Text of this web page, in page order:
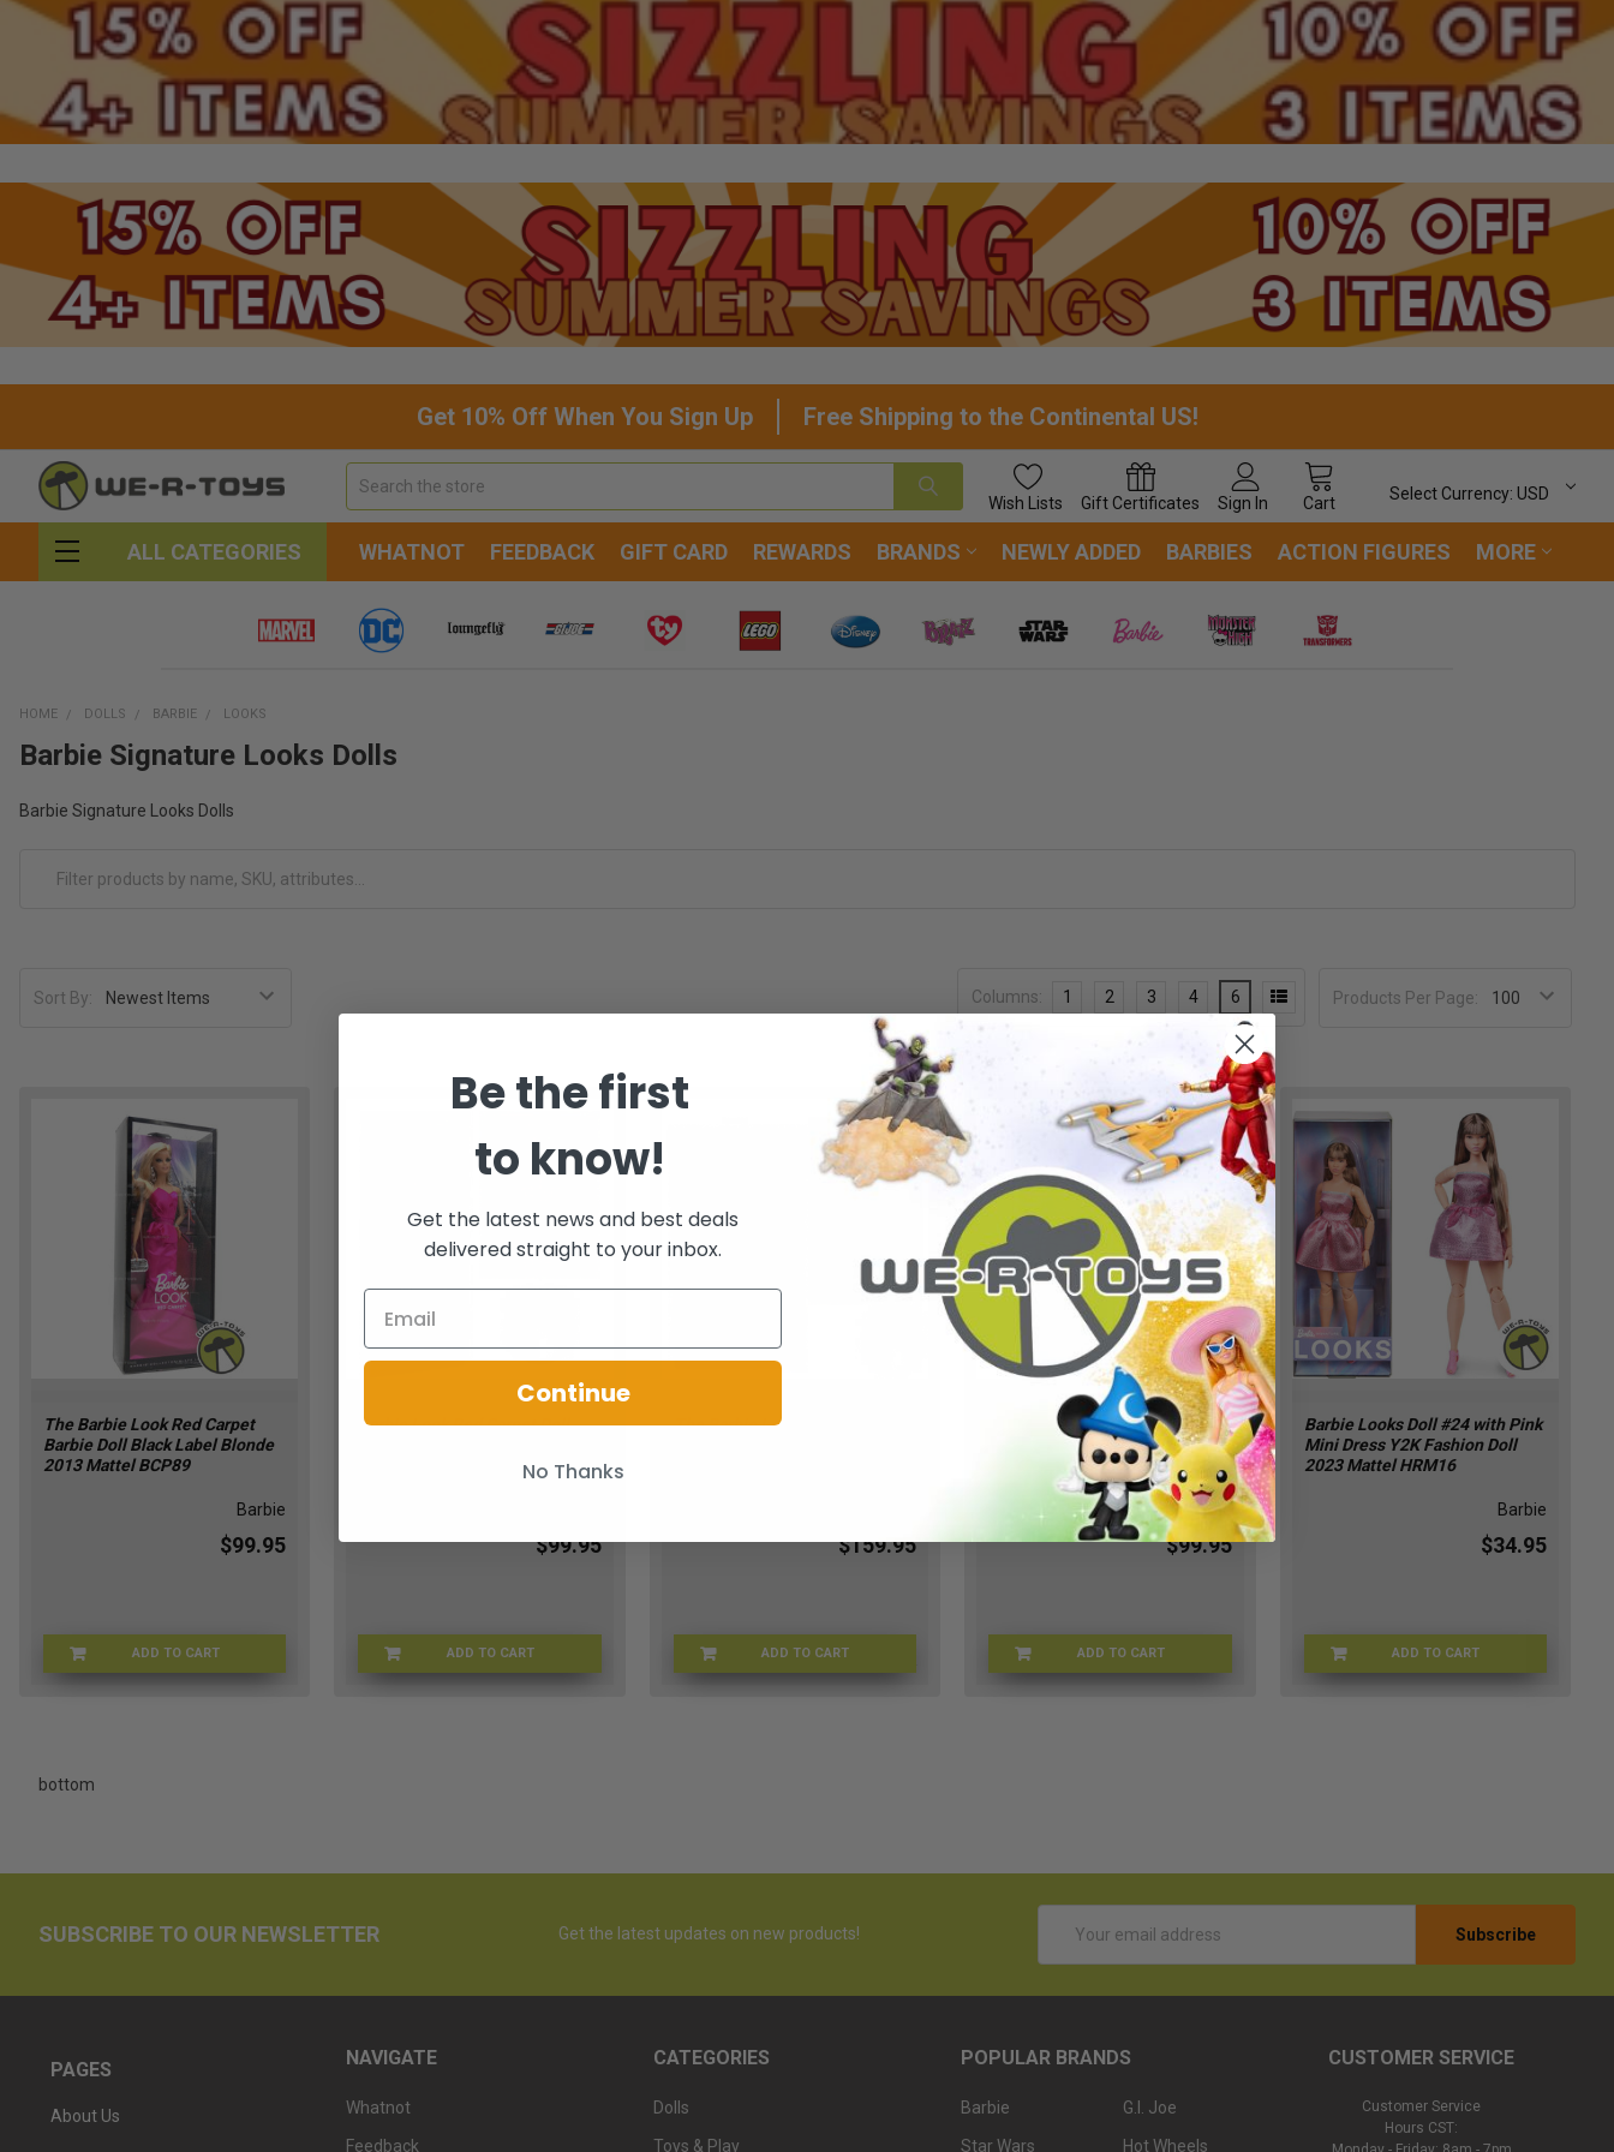
Get 10% Off When You Sign Up Free Shipping to the Continental US!
Wish Lists Gift Certificates Sign In Cart
Select Currency: USD
ALL CATEGORIES WHATNOT FEEDBACK GIFT CARD REWARDS BRANDS NEWLY ADDED BARBIES ACTION FIGURES MORE
HOME DOLLS BARBIE LOOKS
Barbie Signature Looks Dolls
Barbie Signature Looks Dolls
Sort By: Products Per Page:
Columns: 1 2 3 4 6
The Barbie Look Red Carpet
Barbie Doll Black Label Blonde
2013 Mattel BCP89
Barbie
$99.95
ADD TO CARTBARREDC-89
Barbie Look Red Carpet Doll
$99.95
ADD TO CARTBRB-BCP90
The Barbie Look Doll Barbie
$159.95
ADD TO CARTTHEBRBLOOK
The Barbie Look City Shine
Bronze Dress Doll African
American 2014 Mattel CFP40
Barbie
$99.95
ADD TO CART
JD-7SWV-7XPC
Barbie Looks Doll #24 with Pink
Mini Dress Y2K Fashion Doll
2023 Mattel HRM16
Barbie
$34.95
ADD TO CART
LB-9WWH-CGTF
bottom
SUBSCRIBE TO OUR NEWSLETTER Get the latest updates on new products!
Address
PAGES
About Us
NAVIGATE
Whatnot
Feedback
CATEGORIES
Dolls
Toys & Play
POPULAR BRANDS
Barbie
Star Wars
G.I. Joe
Hot Wheels
CUSTOMER SERVICE
Customer Service
Hours CST:
Be the first
to know!
Get the latest news and best deals
delivered straight to your inbox.
Continue
No Thanks